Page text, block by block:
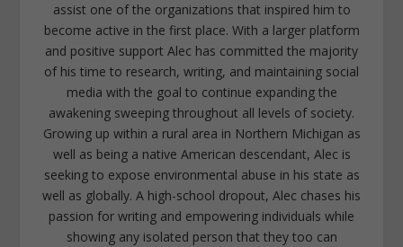
assist one of the organizations that inspired him to
become active in the first place. With a larger platform
and positive support Alec has committed the majority
of his time to research, writing, and maintaining social
media with the goal to continue expanding the
awakening sweeping throughout all levels of society.
Growing up within a rural area in Northern Michigan as
well as being a native American descendant, Alec is
seeking to expose environmental abuse in his state as
well as globally. A high-school dropout, Alec chases his
passion for writing and empowering individuals while
showing any isolated person that they too can